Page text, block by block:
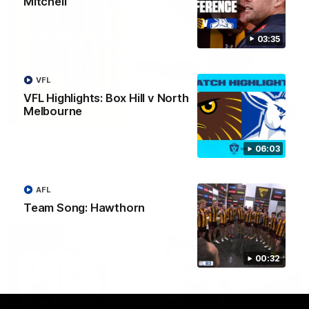
03:35
06:03
VFL Highlights: Box Hill v North
Melbourne
VFL
00:32
Team Song: Hawthorn
AFL
03:20